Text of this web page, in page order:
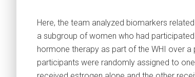
Here, the team analyzed biomarkers
a subgroup of women who had
hormone therapy as part of the WHI over a
participants were randomly assigned to